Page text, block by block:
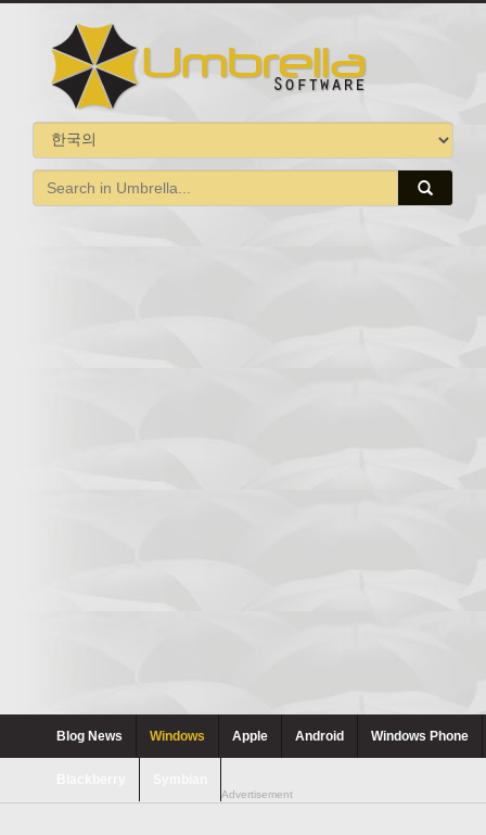
Blog News Windows Apple Android Windows Phone
Advertisement